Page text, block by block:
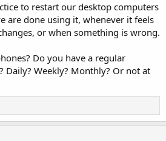
to restart our desktop computers
are done using it, whenever it feels
or when something is wrong.
Do you have a regular
Daily? Weekly? Monthly? Or not at